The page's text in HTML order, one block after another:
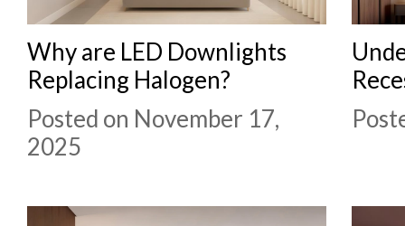
Why are LED Downlights
Replacing Halogen?
Posted on November 17,
2025